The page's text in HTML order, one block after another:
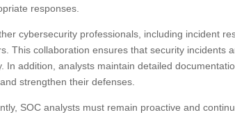
responses.
cybersecurity professionals, including incident
This collaboration ensures that security incidents
In addition, analysts maintain detailed
strengthen their defenses.
SOC analysts must remain proactive and